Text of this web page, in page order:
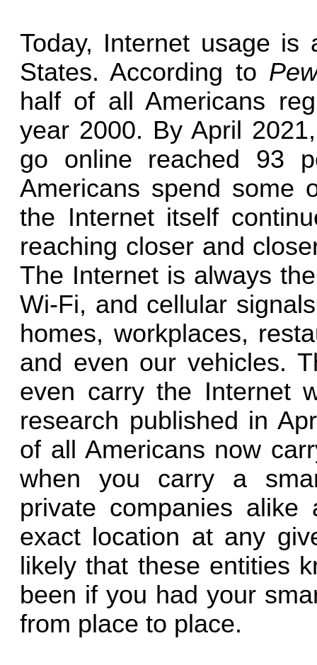
Today, Internet usage is
States. According to
half of all Americans
year 2000. By April
go online reached 93
Americans spend some
the Internet itself
reaching closer and
The Internet is always
Wi-Fi, and cellular
homes, workplaces,
and even our vehicles.
even carry the Internet
research published in
of all Americans now
when you carry a
private companies
exact location at any
likely that these entities
been if you had your
from place to place.